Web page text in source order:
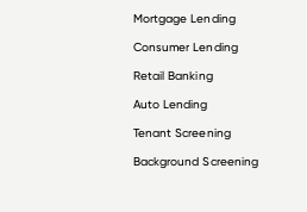
Mortgage Lending
Consumer Lending
Retail Banking
Auto Lending
Tenant Screening
Background Screening